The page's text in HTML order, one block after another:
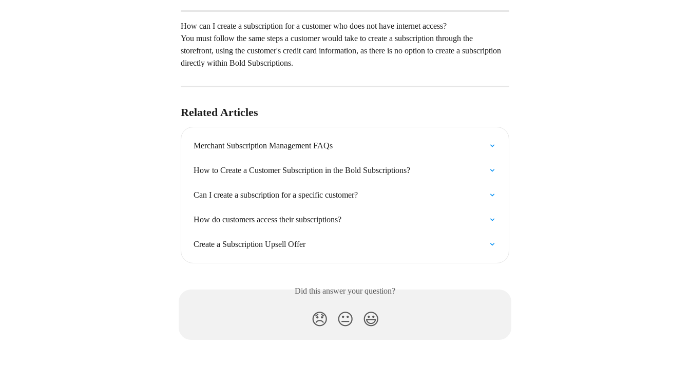
How can I create a subscription for a customer who does not have internet access?
You must follow the same steps a customer would take to create a subscription through the
storefront, using the customer's credit card information, as there is no option to create a subscription
directly within Bold Subscriptions.
Related Articles
Merchant Subscription Management FAQs
How to Create a Customer Subscription in the Bold Subscriptions?
Can I create a subscription for a specific customer?
How do customers access their subscriptions?
Create a Subscription Upsell Offer
Did this answer your question?
😞 😐 😃